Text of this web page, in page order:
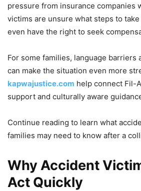
pressure from insurance companies
victims are unsure what steps to
even have the right to seek
For some families, language barriers
can make the situation even more
kapwajustice.com help connect Fil-
support and culturally aware
Continue reading to learn what
families may need to know after a
Why Accident
Act Quickly